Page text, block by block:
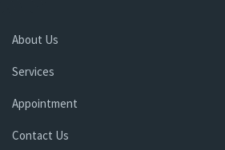
About Us
Services
Appointment
Contact Us